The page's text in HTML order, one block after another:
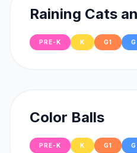
Raining Cats
PRE-K K G1
Color Balls
PRE-K K G1